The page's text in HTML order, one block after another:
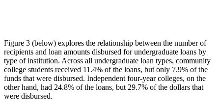
Figure 3 (below) explores the relationship between the number of
recipients and loan amounts disbursed for undergraduate loans by
type of institution. Across all undergraduate loan types, community
college students received 11.4% of the loans, but only 7.9% of the
funds that were disbursed. Independent four-year colleges, on the
other hand, had 24.8% of the loans, but 29.7% of the dollars that
were disbursed.